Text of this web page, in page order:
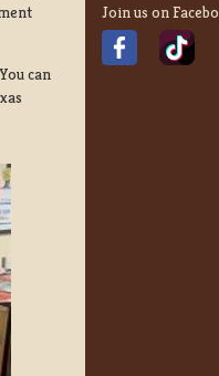
can
Join us on